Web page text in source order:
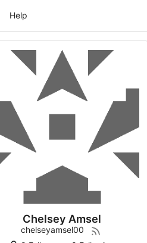
Help
Chelsey Amsel
chelseyamsel00